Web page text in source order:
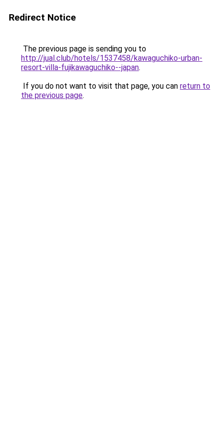
Redirect Notice
The previous page is sending you to
http://jual.club/hotels/1537458/kawaguchiko-urban-
resort-villa-fujikawaguchiko--japan.
If you do not want to visit that page, you can return to
the previous page.